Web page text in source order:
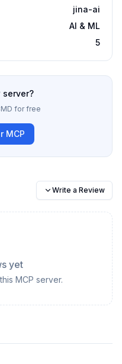
jina-ai
AI & ML
5
server?
for free
MCP
Write a Review
yet
MCP server.